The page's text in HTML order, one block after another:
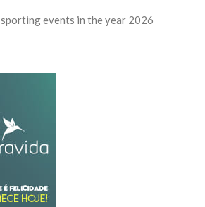
events in the year 2026